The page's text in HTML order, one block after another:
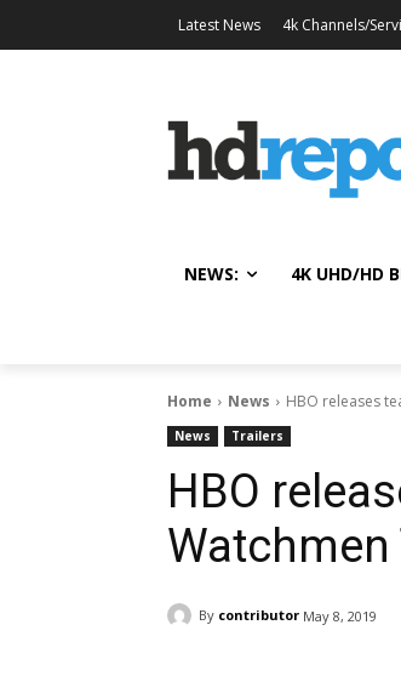
Latest News 4k Channels/
NEWS: 4K UHD/HD
Home News HBO releases
News Trailers
HBO
Watchmen
By contributor May 8, 2019